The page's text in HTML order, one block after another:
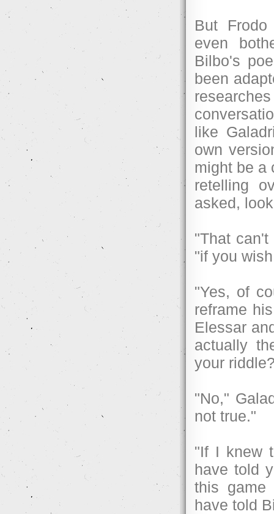
But
even
Bilbo's
been
like
own
might be a
retelling
asked,
"That
"if you
"Yes, of
reframe
Elessar
actually
your
"No,"
not true."
"If I knew
have told
this game
have told